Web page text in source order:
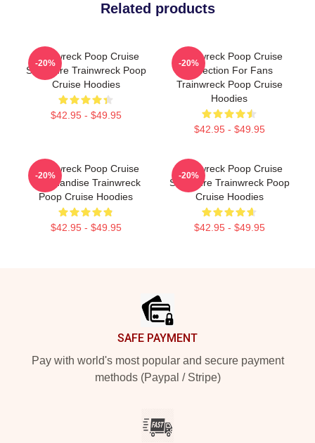
Related products
Trainwreck Poop Cruise
Signature Trainwreck Poop
Cruise Hoodies
$42.95 - $49.95
-20%
Trainwreck Poop Cruise
Collection For Fans
Trainwreck Poop Cruise
Hoodies
$42.95 - $49.95
-20%
Trainwreck Poop Cruise
Merchandise Trainwreck
Poop Cruise Hoodies
$42.95 - $49.95
-20%
Trainwreck Poop Cruise
Signature Trainwreck Poop
Cruise Hoodies
$42.95 - $49.95
-20%
SAFE PAYMENT
Pay with world's most popular and secure payment
methods (Paypal / Stripe)